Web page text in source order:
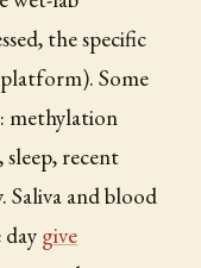
the specific
Some
methylation
recent
Saliva and blood
give